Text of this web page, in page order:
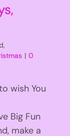
| 0
wish You
Big Fun
make a